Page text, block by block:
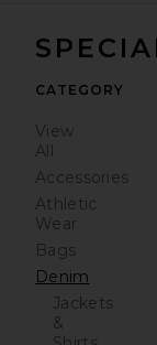
CATEGORY
View
All
Accessories
Athletic
Wear
Bags
Denim
Jackets
&